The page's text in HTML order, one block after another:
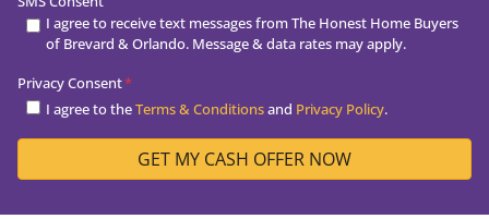
I agree to receive text messages from The Honest Home Buyers
of Brevard & Orlando. Message & data rates may apply.
Privacy Consent*
I agree to theTerms & Conditionsand Privacy Policy.